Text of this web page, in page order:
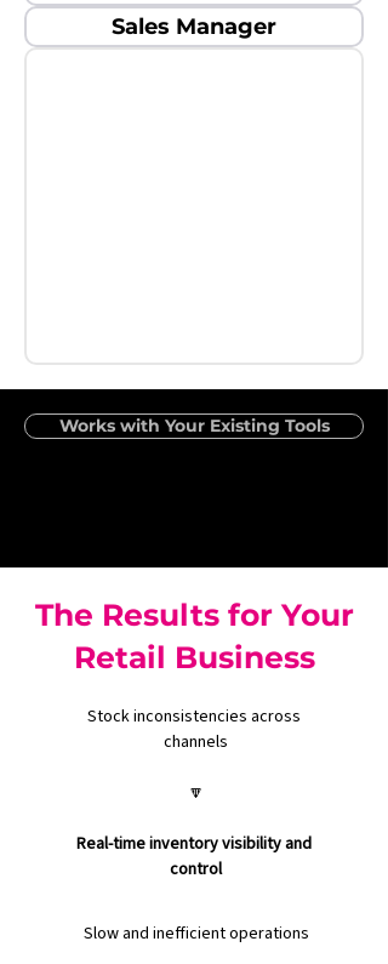
Sales Manager
Works with Your Existing Tools
The Results for Your
Retail Business
Stock inconsistencies across
channels
🔽
Real-time inventory visibility and
control
Slow and inefficient operations